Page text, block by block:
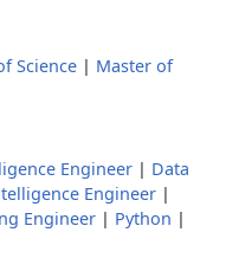
Science | Master of
Engineer | Data
Engineer |
Engineer | Python |